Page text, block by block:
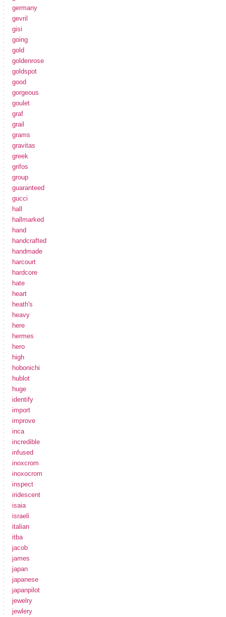
germany
gevril
gisi
going
gold
goldenrose
goldspot
good
gorgeous
goulet
graf
grail
grams
gravitas
greek
grifos
group
guaranteed
gucci
hall
hallmarked
hand
handcrafted
handmade
harcourt
hardcore
hate
heart
heath's
heavy
here
hermes
hero
high
hobonichi
hublot
huge
identify
import
improve
inca
incredible
infused
inoxcrom
inoxocrom
inspect
iridescent
isaia
israeli
italian
itba
jacob
james
japan
japanese
japanpilot
jewelry
jewlery